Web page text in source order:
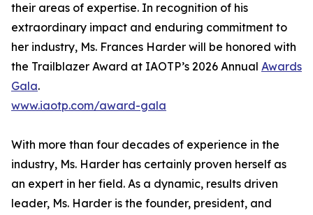
their areas of expertise. In recognition of his
extraordinary impact and enduring commitment to
her industry, Ms. Frances Harder will be honored with
the Trailblazer Award at IAOTP’s 2026 Annual Awards
Gala.
www.iaotp.com/award-gala
With more than four decades of experience in the
industry, Ms. Harder has certainly proven herself as
an expert in her field. As a dynamic, results driven
leader, Ms. Harder is the founder, president, and